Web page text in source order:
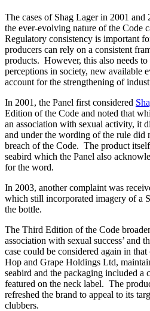
The cases of Shag Lager in 2001
the ever-evolving nature of the Code
Regulatory consistency is important
producers can rely on a consistent
products. However, this also needs
perceptions in society, new available
account for the strengthening of
In 2001, the Panel first considered
Edition of the Code and noted that
an association with sexual activity, it
and under the wording of the rule did
breach of the Code. The product
seabird which the Panel also
for the word.
In 2003, another complaint was
which still incorporated imagery of a
the bottle.
The Third Edition of the Code
association with sexual success’ and
case could be considered again in
Hop and Grape Holdings Ltd,
seabird and the packaging included a
featured on the neck label. The
refreshed the brand to appeal to its
clubbers.